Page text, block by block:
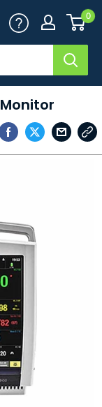
0
Monitor